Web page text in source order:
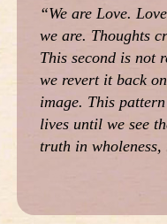
“We are Love.
we are. Thoughts
This second is not
we revert it back
image. This
lives until we see
truth in wholeness,